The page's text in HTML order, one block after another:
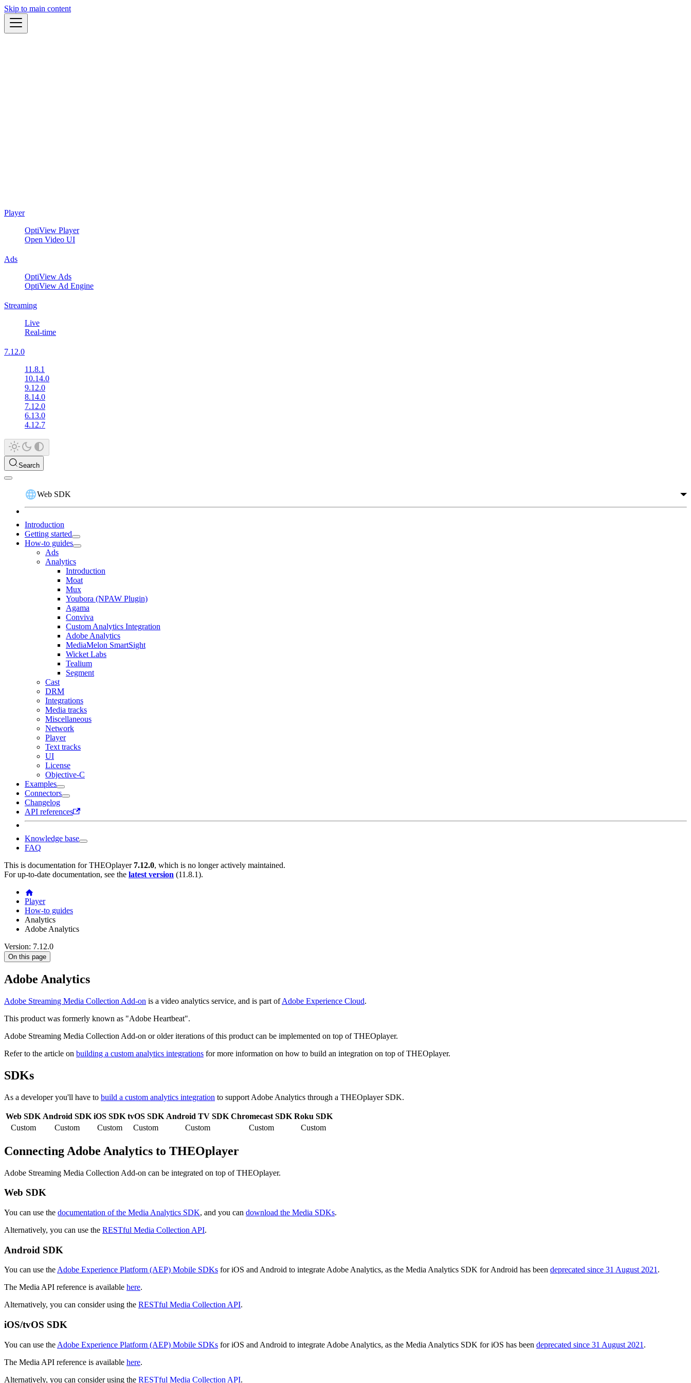
Skip to main content
Player
OptiView Player
Open Video UI
Ads
OptiView Ads
OptiView Ad Engine
Streaming
Live
Real-time
7.12.0
11.8.1
10.14.0
9.12.0
8.14.0
7.12.0
6.13.0
4.12.7
Search
Web SDK
Introduction
Getting started
How-to guides
Ads
Analytics
Introduction
Moat
Mux
Youbora (NPAW Plugin)
Agama
Conviva
Custom Analytics Integration
Adobe Analytics
MediaMelon SmartSight
Wicket Labs
Tealium
Segment
Cast
DRM
Integrations
Media tracks
Miscellaneous
Network
Player
Text tracks
UI
License
Objective-C
Examples
Connectors
Changelog
API references
Knowledge base
FAQ
This is documentation forTHEOplayer 7.12.0, which is no longer actively maintained.
For up-to-date documentation, see the latest version (11.8.1).
Player
How-to guides
Analytics
Adobe Analytics
Version: 7.12.0
On this page
Adobe Analytics
Adobe Streaming Media Collection Add-on is a video analytics service, and is part ofAdobe Experience Cloud.
This product was formerly known as "Adobe Heartbeat".
Adobe Streaming Media Collection Add-on or older iterations of this product can be implemented on top of THEOplayer.
Refer to the article on building a custom analytics integrations for more information on how to build an integration on top of THEOplayer.
SDKs
As a developer you'll have to build a custom analytics integration to support Adobe Analytics through a THEOplayer SDK.
Web SDK Android SDK iOS SDK tvOS SDK Android TV SDK Chromecast SDK Roku SDK
Custom
Custom Custom Custom Custom Custom Custom
Connecting Adobe Analytics to THEOplayer
Adobe Streaming Media Collection Add-on can be integrated on top of THEOplayer.
Web SDK
You can use the documentation of the Media Analytics SDK, and you can download the Media SDKs.
Alternatively, you can use the RESTful Media Collection API.
Android SDK
You can use theAdobe Experience Platform (AEP) Mobile SDKs for iOS and Android to integrate Adobe Analytics, as the Media Analytics SDK for Android has been deprecated since 31 August 2021.
The Media API reference is available here.
Alternatively, you can consider using the RESTful Media Collection API.
iOS/tvOS SDK
You can use the Adobe Experience Platform (AEP) Mobile SDKs for iOS and Android to integrate Adobe Analytics, as the Media Analytics SDK for iOS has been deprecated since 31 August 2021 .
The Media API reference is available here.
Alternatively, you can consider using the RESTful Media Collection API.